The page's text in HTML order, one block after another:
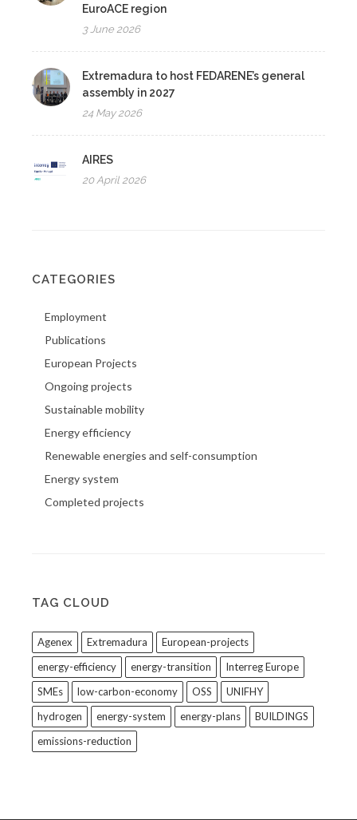
EuroACE region
3 June 2026
Extremadura to host FEDARENE’s general
assembly in 2027
24 May 2026
AIRES
20 April 2026
CATEGORIES
Employment
Publications
European Projects
Ongoing projects
Sustainable mobility
Energy efficiency
Renewable energies and self-consumption
Energy system
Completed projects
TAG CLOUD
Agenex Extremadura
European-projects
energy-efficiency
energy-transition
Interreg Europe
SMEs
low-carbon-economy OSS
UNIFHY
hydrogen
energy-system energy-plans
BUILDINGS
emissions-reduction